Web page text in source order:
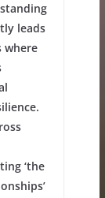
leads
where
‘the